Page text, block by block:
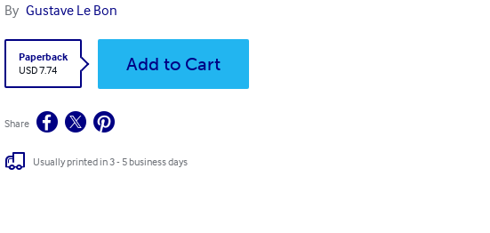
By Gustave Le Bon
Paperback
USD 7.74
Add to Cart
Share
Usually printed in 3 - 5 business days